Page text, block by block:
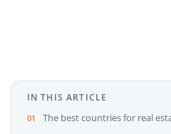
IN THIS ARTICLE
The best countries for real